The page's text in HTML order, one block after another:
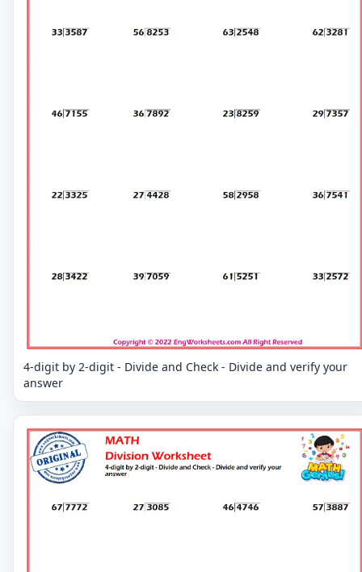
4-digit by 2-digit - Divide and Check - Divide and verify your
answer